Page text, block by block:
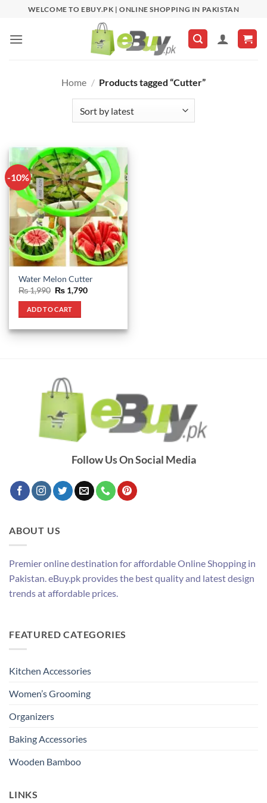
content
WELCOME TO EBUY.PK | ONLINE SHOPPING IN PAKISTAN
Home / Products tagged “Cutter”
-10%
Water Melon Cutter
₨1,990 Original
price
was:
₨ 1,990.
₨ 1,790Current
ADD TO CART
Follow Us On Social Media
ABOUT US
Premier online destination for affordable Online Shopping in
Pakistan. eBuy.pk provides the best quality and latest design
trends at affordable prices.
FEATURED CATEGORIES
Kitchen Accessories
Women’s Grooming
Organizers
Baking Accessories
Wooden Bamboo
LINKS